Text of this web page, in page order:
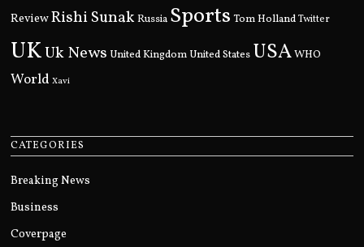
ReviewRishi Sunak Russia Sports Tom Holland Twitter
UKUk News United Kingdom United States USAWHO
World Xavi
CATEGORIES
Breaking News
Business
Coverpage